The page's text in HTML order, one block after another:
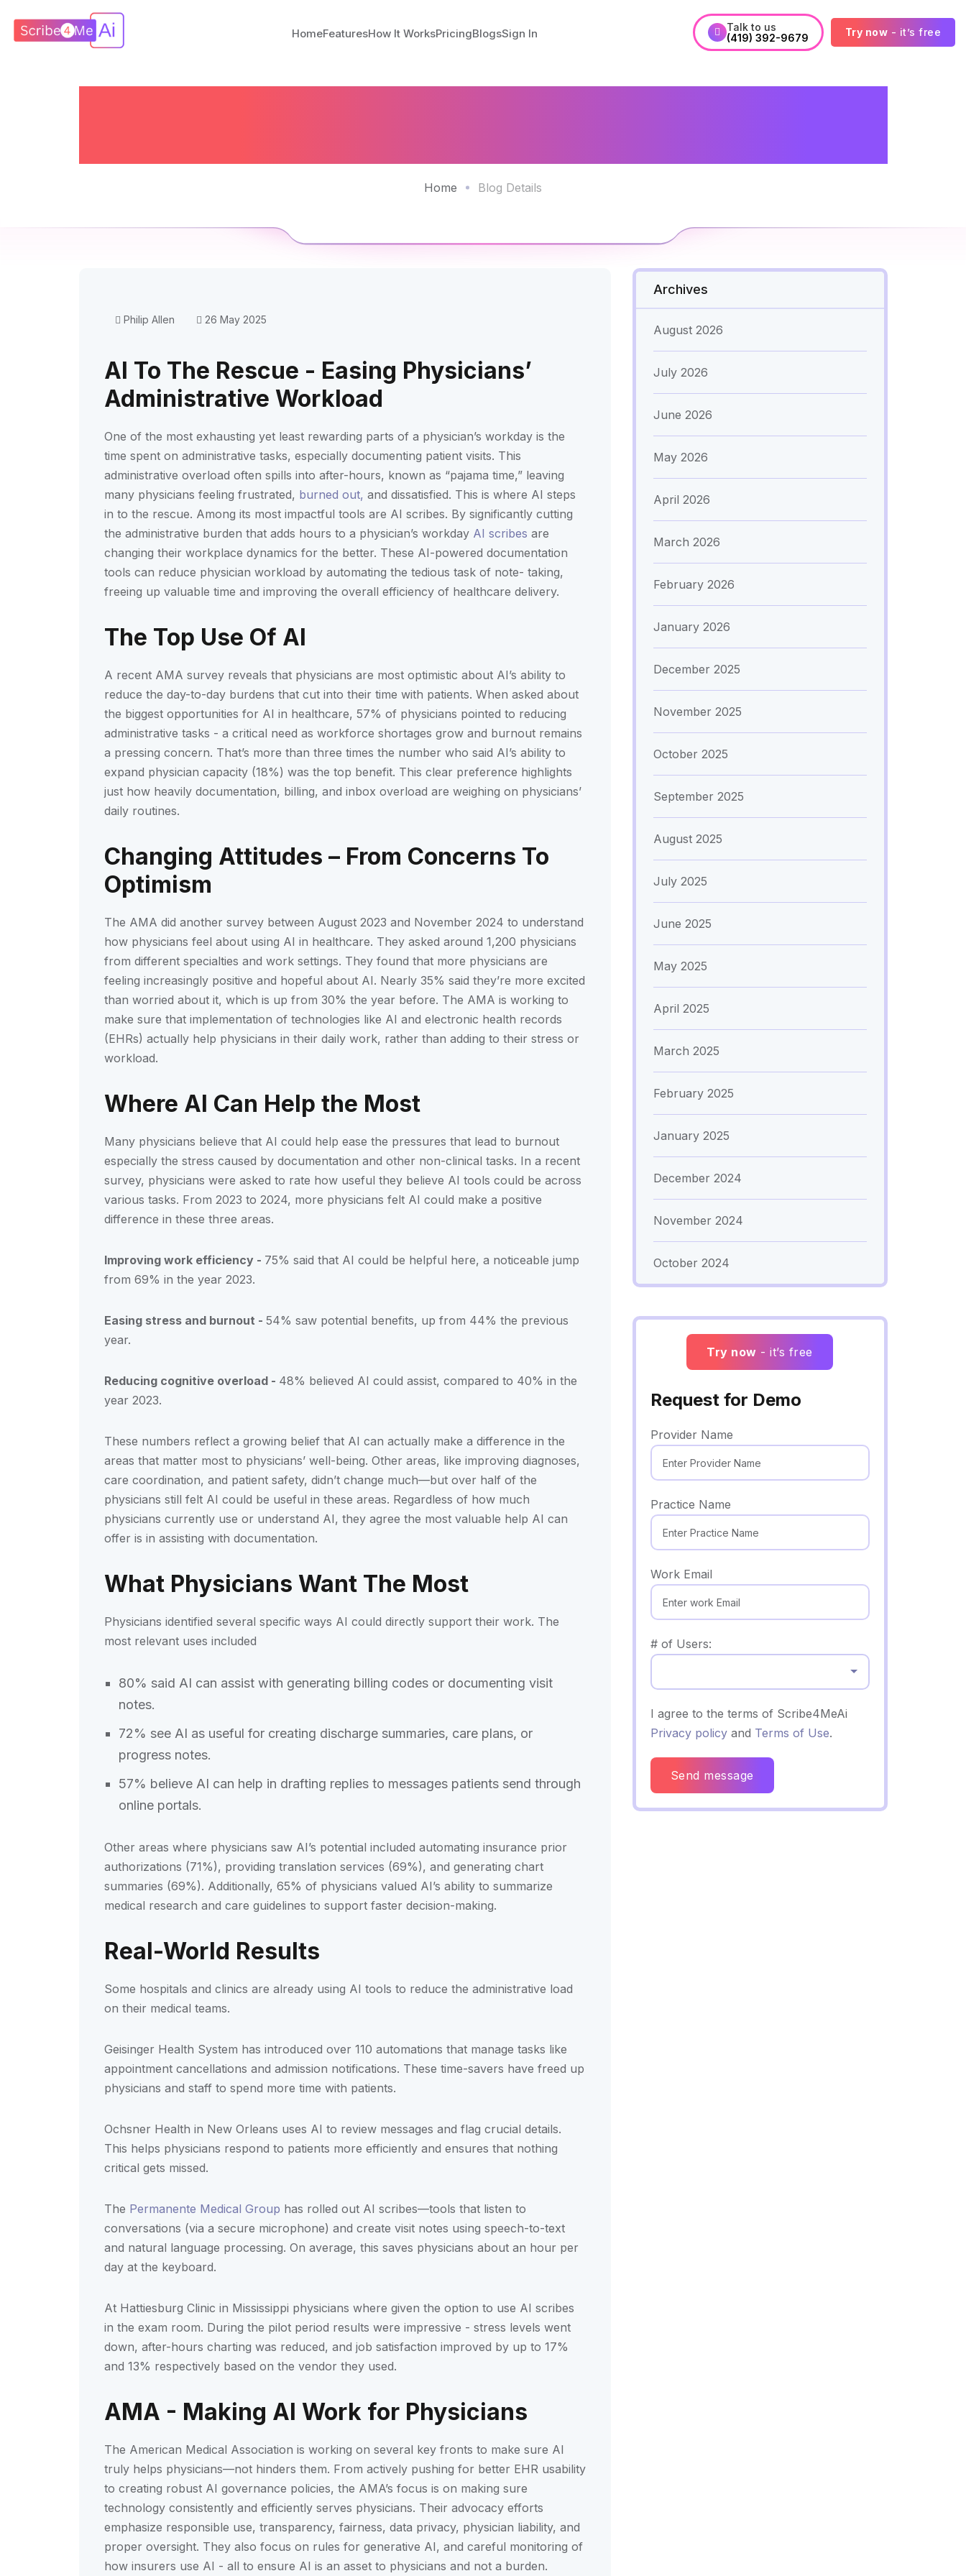
HomeFeaturesHow It WorksPricingBlogsSign In
Talk to us
(419) 392-9679
Try now - it’s free
Home Blog Details
Philip Allen 26 May 2025
AI To The Rescue - Easing Physicians’
Administrative Workload
One of the most exhausting yet least rewarding parts of a physician’s workday is the
time spent on administrative tasks, especially documenting patient visits. This
administrative overload often spills into after-hours, known as “pajama time,” leaving
many physicians feeling frustrated, burned out, and dissatisfied. This is where AI steps
in to the rescue. Among its most impactful tools are AI scribes. By significantly cutting
the administrative burden that adds hours to a physician’s workdayAI scribes are
changing their workplace dynamics for the better. These AI-powered documentation
tools can reduce physician workload by automating the tedious task of note- taking,
freeing up valuable time and improving the overall efficiency of healthcare delivery.
The Top Use Of AI
A recent AMA survey reveals that physicians are most optimistic about AI’s ability to
reduce the day-to-day burdens that cut into their time with patients. When asked about
the biggest opportunities for AI in healthcare, 57% of physicians pointed to reducing
administrative tasks - a critical need as workforce shortages grow and burnout remains
a pressing concern. That’s more than three times the number who said AI’s ability to
expand physician capacity (18%) was the top benefit. This clear preference highlights
just how heavily documentation, billing, and inbox overload are weighing on physicians’
daily routines.
Changing Attitudes – From Concerns To
Optimism
The AMA did another survey between August 2023 and November 2024 to understand
how physicians feel about using AI in healthcare. They asked around 1,200 physicians
from different specialties and work settings. They found that more physicians are
feeling increasingly positive and hopeful about AI. Nearly 35% said they’re more excited
than worried about it, which is up from 30% the year before. The AMA is working to
make sure that implementation of technologies like AI and electronic health records
(EHRs) actually help physicians in their daily work, rather than adding to their stress or
workload.
Where AI Can Help the Most
Many physicians believe that AI could help ease the pressures that lead to burnout
especially the stress caused by documentation and other non-clinical tasks. In a recent
survey, physicians were asked to rate how useful they believe AI tools could be across
various tasks. From 2023 to 2024, more physicians felt AI could make a positive
difference in these three areas.
Improving work efficiency - 75% said that AI could be helpful here, a noticeable jump
from 69% in the year 2023.
Easing stress and burnout - 54% saw potential benefits, up from 44% the previous
year.
Reducing cognitive overload - 48% believed AI could assist, compared to 40% in the
year 2023.
These numbers reflect a growing belief that AI can actually make a difference in the
areas that matter most to physicians’ well-being. Other areas, like improving diagnoses,
care coordination, and patient safety, didn’t change much—but over half of the
physicians still felt AI could be useful in these areas. Regardless of how much
physicians currently use or understand AI, they agree the most valuable help AI can
offer is in assisting with documentation.
What Physicians Want The Most
Physicians identified several specific ways AI could directly support their work. The
most relevant uses included
80% said AI can assist with generating billing codes or documenting visit
notes.
72% see AI as useful for creating discharge summaries, care plans, or
progress notes.
57% believe AI can help in drafting replies to messages patients send through
online portals.
Other areas where physicians saw AI’s potential included automating insurance prior
authorizations (71%), providing translation services (69%), and generating chart
summaries (69%). Additionally, 65% of physicians valued AI’s ability to summarize
medical research and care guidelines to support faster decision-making.
Real-World Results
Some hospitals and clinics are already using AI tools to reduce the administrative load
on their medical teams.
Geisinger Health System has introduced over 110 automations that manage tasks like
appointment cancellations and admission notifications. These time-savers have freed up
physicians and staff to spend more time with patients.
Ochsner Health in New Orleans uses AI to review messages and flag crucial details.
This helps physicians respond to patients more efficiently and ensures that nothing
critical gets missed.
The Permanente Medical Group has rolled out AI scribes—tools that listen to
conversations (via a secure microphone) and create visit notes using speech-to-text
and natural language processing. On average, this saves physicians about an hour per
day at the keyboard.
At Hattiesburg Clinic in Mississippi physicians where given the option to use AI scribes
in the exam room. During the pilot period results were impressive - stress levels went
down, after-hours charting was reduced, and job satisfaction improved by up to 17%
and 13% respectively based on the vendor they used.
AMA - Making AI Work for Physicians
The American Medical Association is working on several key fronts to make sure AI
truly helps physicians—not hinders them. From actively pushing for better EHR usability
to creating robust AI governance policies, the AMA’s focus is on making sure
technology consistently and efficiently serves physicians. Their advocacy efforts
emphasize responsible use, transparency, fairness, data privacy, physician liability, and
proper oversight. They also focus on rules for generative AI, and careful monitoring of
how insurers use AI - all to ensure AI is an asset to physicians and not a burden.
Archives
August 2026
July 2026
June 2026
May 2026
April 2026
March 2026
February 2026
January 2026
December 2025
November 2025
October 2025
September 2025
August 2025
July 2025
June 2025
May 2025
April 2025
March 2025
February 2025
January 2025
December 2024
November 2024
October 2024
Try now - it’s free
Request for Demo
Provider Name
Practice Name
Work Email
# of Users:
I agree to the terms of Scribe4MeAi
Privacy policyand Terms of Use.
Send message